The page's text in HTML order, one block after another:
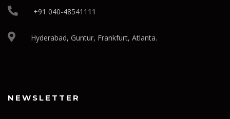
+91 040-48541111
Hyderabad, Guntur, Frankfurt, Atlanta.
NEWSLETTER